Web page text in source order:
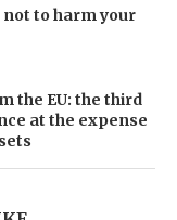
not to harm your
the EU: the third
at the expense